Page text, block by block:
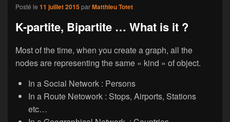
Posté le 11 juillet 2015parMatthieu Totet
K-partite, Bipartite … What is it ?
Most of the time, when you create a graph, all the
nodes are representing the same « kind » of object.
In a Social Network : Persons
In a Route Netowork : Stops, Airports, Stations
etc…